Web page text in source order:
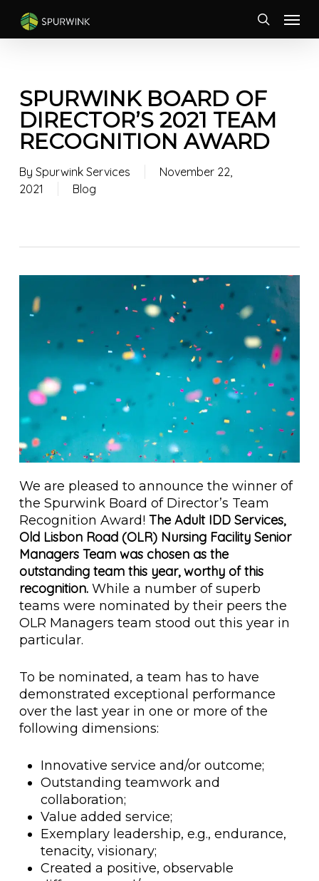
main
Menu
SPURWINK BOARD OF
DIRECTOR’S 2021 TEAM
RECOGNITION AWARD
By Spurwink Services
November 22,
2021
Blog
We are pleased to announce the winner of
the Spurwink Board of Director’s Team
Recognition Award! The Adult IDD Services,
Old Lisbon Road (OLR) Nursing Facility Senior
Managers Team was chosen as the
outstanding team this year, worthy of this
recognition.While a number of superb
teams were nominated by their peers the
OLR Managers team stood out this year in
particular.
To be nominated, a team has to have
demonstrated exceptional performance
over the last year in one or more of the
following dimensions:
Innovative service and/or outcome;
Outstanding teamwork and
collaboration;
Value added service;
Exemplary leadership, e.g., endurance,
tenacity, visionary;
Created a positive, observable